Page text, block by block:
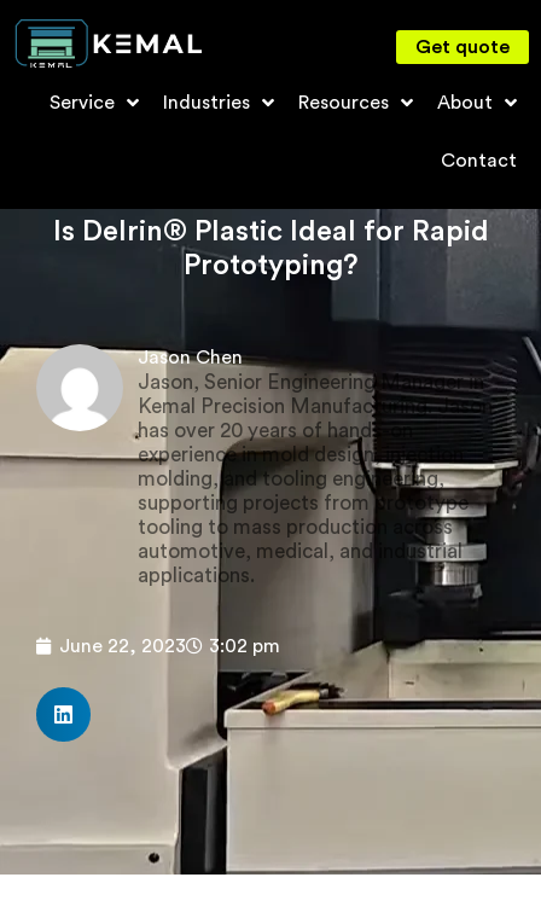
Service Industries Resources About
Contact
Get quote
Is Delrin® Plastic Ideal for Rapid
Prototyping?
Jason Chen
Jason, Senior Engineering Manager in
Kemal Precision Manufacturing. Jason
has over 20 years of hands-on
experience in mold design, injection
molding, and tooling engineering,
supporting projects from prototype
tooling to mass production across
automotive, medical, and industrial
applications.
June 22, 2023 3:02 pm